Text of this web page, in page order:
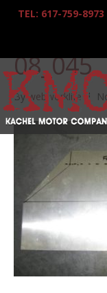
TEL: 617-759-8973
lrg-
08_045
Bywebworklife |